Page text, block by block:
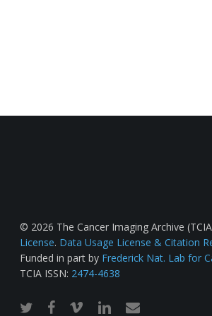
© 2026 The Cancer Imaging Archive
License. Data Usage License & Citation
Funded in part by Frederick Nat. Lab for
TCIA ISSN: 2474-4638
twitterfacebook
vimeo linkedinemail